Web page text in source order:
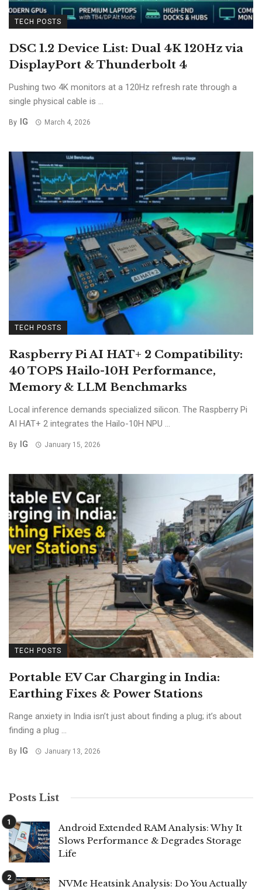
TECH POSTS
DSC 1.2 Device List: Dual 4K 120Hz via
DisplayPort & Thunderbolt 4
Pushing two 4K monitors at a 120Hz refresh rate through a
single physical cable is ...
By IG March 4, 2026
TECH POSTS
Raspberry Pi AI HAT+ 2 Compatibility:
40 TOPS Hailo-10H Performance,
Memory & LLM Benchmarks
Local inference demands specialized silicon. The Raspberry Pi
AI HAT+ 2 integrates the Hailo-10H NPU ...
By IG January 15, 2026
TECH POSTS
Portable EV Car Charging in India:
Earthing Fixes & Power Stations
Range anxiety in India isn’t just about finding a plug; it’s about
finding a plug ...
By IG January 13, 2026
Posts List
Android Extended RAM Analysis: Why It
Slows Performance & Degrades Storage
Life
NVMe Heatsink Analysis: Do You Actually